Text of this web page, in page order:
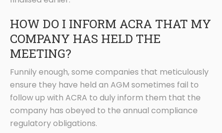
HOW DO I INFORM ACRA THAT MY
COMPANY HAS HELD THE
MEETING?
Funnily enough, some companies that meticulously
ensure they have held an AGM sometimes fail to
follow up with ACRA to duly inform them that the
company has obeyed to the annual compliance
regulatory obligations.